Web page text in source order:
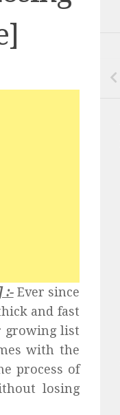
:-Ever since
and fast
growing list
with the
process of
losing